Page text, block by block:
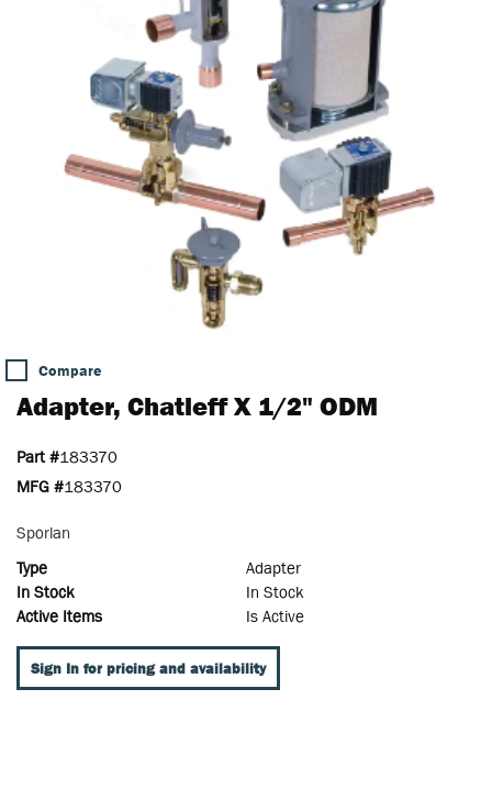
Compare
Adapter, Chatleff X 1/2" ODM
Part #183370
MFG #183370
Sporlan
Type
Adapter
In Stock
In Stock
Active Items
Is Active
Sign In for pricing and availability